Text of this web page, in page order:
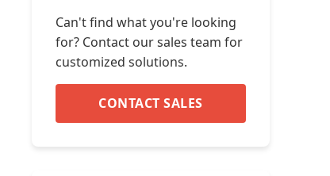
Can't find what you're looking
for? Contact our sales team for
customized solutions.
CONTACT SALES